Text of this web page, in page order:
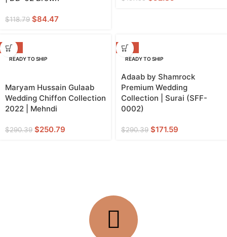
$118.79 $84.47
-14%
READY TO SHIP
Maryam Hussain Gulaab
Wedding Chiffon Collection
2022 | Mehndi
$290.39 $250.79
-41%
READY TO SHIP
Adaab by Shamrock
Premium Wedding
Collection | Surai (SFF-
0002)
$290.39 $171.59